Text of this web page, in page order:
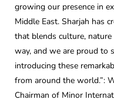
growing our presence in
Middle East. Sharjah has
that blends culture,
way, and we are proud to
introducing these
from around the world.”:
Chairman of Minor